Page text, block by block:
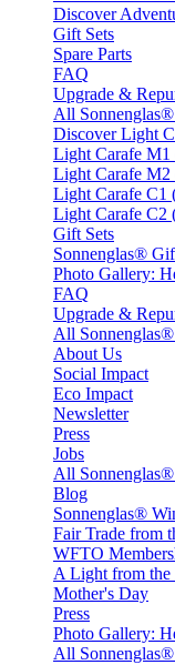
Discover
Gift Sets
Spare Parts
FAQ
Upgrade &
All
Discover Light
Light Carafe M1
Light Carafe M2
Light Carafe C1
Light Carafe C2
Gift Sets
Sonnenglas®
Photo Gallery:
FAQ
Upgrade &
All
About Us
Social Impact
Eco Impact
Newsletter
Press
Jobs
All
Blog
Sonnenglas®
Fair Trade from
WFTO
A Light from the
Mother's Day
Press
Photo Gallery:
All